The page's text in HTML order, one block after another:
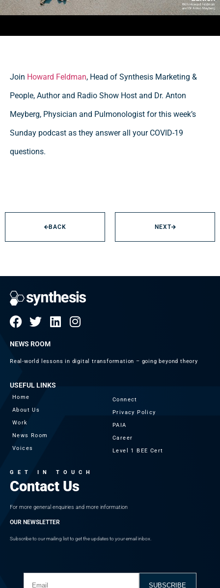
Join Howard Feldman, Head of Synthesis Marketing &
People, Author and Radio Show Host and Dr. Anton
Meyberg, Physician and Pulmonologist for this week’s
Sunday podcast as they answer all your COVID-19
questions.
BACK NEXT
NEWS ROOM
Real-world lessons in digital transformation – going beyond theory
USEFUL LINKS
Home
About Us
Work
News Room
Voices
Connect
Privacy Policy
PAIA
Career
Level 1 BEE Cert
GET IN TOUCH
Contact Us
For more general enquiries and more information
OUR NEWSLETTER
Subscribe to our mailing list to get the updates to your email inbox.